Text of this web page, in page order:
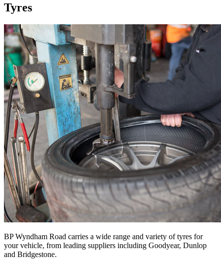
Tyres
BP Wyndham Road carries a wide range and variety of tyres for
your vehicle, from leading suppliers including Goodyear, Dunlop
and Bridgestone.